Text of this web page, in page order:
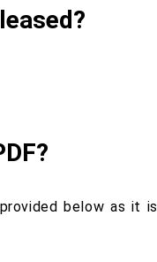
below as it is